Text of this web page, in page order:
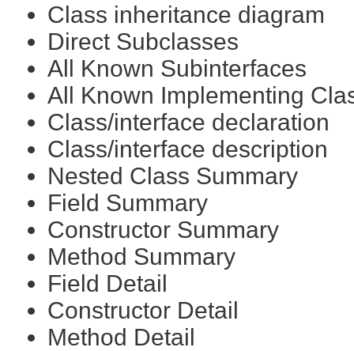
Class inheritance diagram
Direct Subclasses
All Known Subinterfaces
All Known Implementing
Class/interface declaration
Class/interface description
Nested Class Summary
Field Summary
Constructor Summary
Method Summary
Field Detail
Constructor Detail
Method Detail